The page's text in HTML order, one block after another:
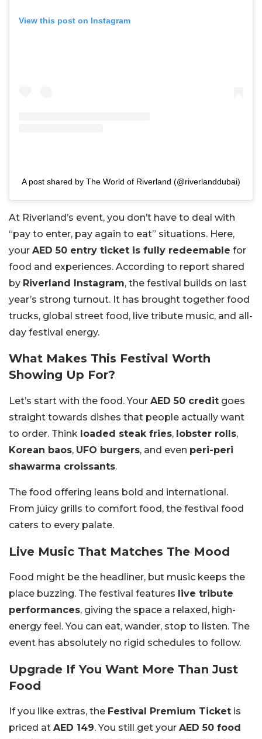
View this post on Instagram
A post shared by The World of Riverland (@riverlanddubai)
At Riverland’s event, you don’t have to deal with
“pay to enter, pay again to eat” situations. Here,
your AED 50 entry ticket is fully redeemable for
food and experiences. According to report shared
by Riverland Instagram, the festival builds on last
year’s strong turnout. It has brought together food
trucks, global street food, live tribute music, and all-
day festival energy.
What Makes This Festival Worth
Showing Up For?
Let’s start with the food. Your AED 50 credit goes
straight towards dishes that people actually want
to order. Think loaded steak fries, lobster rolls,
Korean baos, UFO burgers, and even peri-peri
shawarma croissants.
The food offering leans bold and international.
From juicy grills to comfort food, the festival food
caters to every palate.
Live Music That Matches The Mood
Food might be the headliner, but music keeps the
place buzzing. The festival features live tribute
performances, giving the space a relaxed, high-
energy feel. You can eat, wander, stop to listen. The
event has absolutely no rigid schedules to follow.
Upgrade If You Want More Than Just
Food
If you like extras, the Festival Premium Ticket is
priced at AED 149. You still get your AED 50 food